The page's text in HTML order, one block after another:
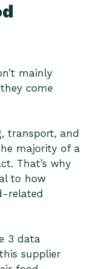
mainly
come
transport, and
majority of a
That’s why
to how
related
3 data
supplier